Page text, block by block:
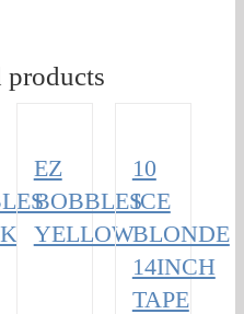
products
EZ
BOBBLES
YELLOW
10
ICE
BLONDE
14INCH
TAPE